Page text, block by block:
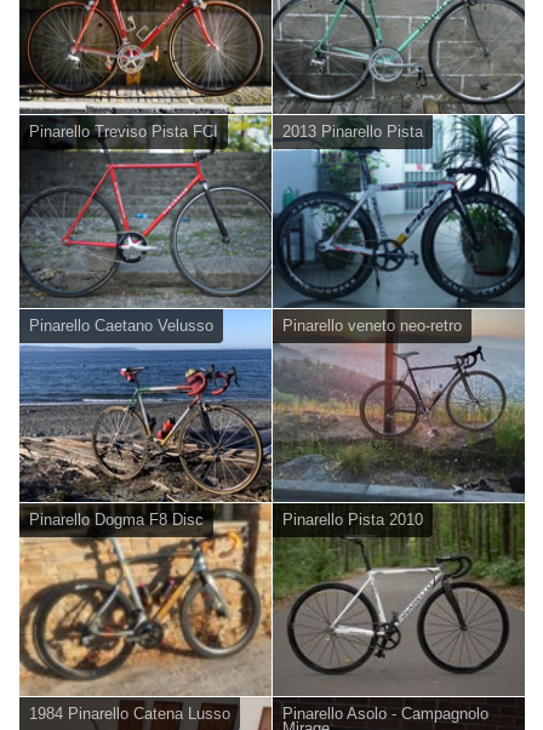
Pinarello Treviso Pista FCI 2013 Pinarello Pista
Pinarello Caetano Velusso Pinarello veneto neo-retro
Pinarello Dogma F8 Disc Pinarello Pista 2010
1984 Pinarello Catena Lusso
Pinarello Asolo - Campagnolo